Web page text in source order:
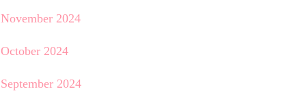
November 2024
October 2024
September 2024